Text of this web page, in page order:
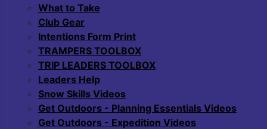
What to Take
Club Gear
Intentions Form Print
TRAMPERS TOOLBOX
TRIP LEADERS TOOLBOX
Leaders Help
Snow Skills Videos
Get Outdoors - Planning Essentials Videos
Get Outdoors - Expedition Videos